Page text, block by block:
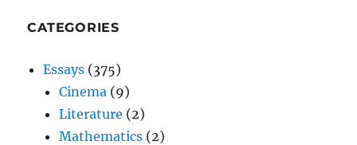
CATEGORIES
Essays (375)
Cinema (9)
Literature (2)
Mathematics (2)